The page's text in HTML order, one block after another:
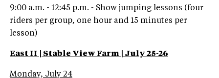
9:00 a.m. - 12:45 p.m. - Show jumping lessons (four
riders per group, one hour and 15 minutes per
lesson)
East II | Stable View Farm | July 25-26
Monday, July 24